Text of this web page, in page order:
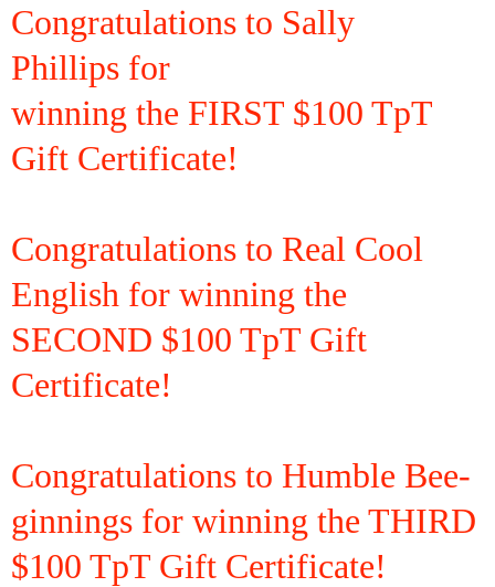
Congratulations to Sally
Phillips for
winning the FIRST $100 TpT
Gift Certificate!
Congratulations to Real Cool
English for winning the
SECOND $100 TpT Gift
Certificate!
Congratulations to Humble Bee-
ginnings for winning the THIRD
$100 TpT Gift Certificate!